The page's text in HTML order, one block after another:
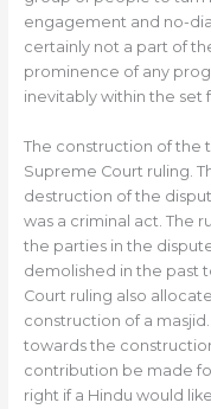
engagement and no-
certainly not a part of
prominence of any
inevitably within the set
The construction of the
Supreme Court ruling.
destruction of the
was a criminal act. The
the parties in the
demolished in the past
Court ruling also
construction of a
towards the
contribution be made
right if a Hindu would